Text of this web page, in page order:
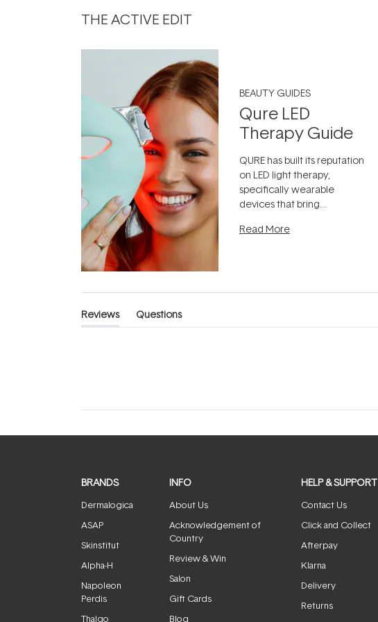
THE ACTIVE EDIT
BEAUTY GUIDES
Qure LED
Therapy Guide
QURE has built its reputation
on LED light therapy,
specifically wearable
devices that bring
the clinic and into a normal
Read More
Reviews
(tab
Questions
(tab
BRANDS
Dermalogica
ASAP
Skinstitut
Alpha-H
Napoleon
Perdis
Thalgo
INFO
About Us
Acknowledgement of
Country
Review & Win
Salon
Gift Cards
Blog
HELP & SUPPORT
Contact Us
Click and Collect
Afterpay
Klarna
Delivery
Returns